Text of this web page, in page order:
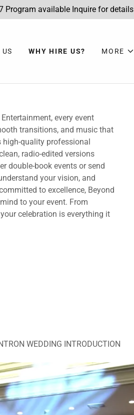
Program available Inquire for details
WHY HIRE US? MORE
every event
transitions, and music that
high-quality professional
radio-edited versions
double-book events or send
your vision, and
to excellence, Beyond
to your event. From
celebration is everything it
WEDDING INTRODUCTION